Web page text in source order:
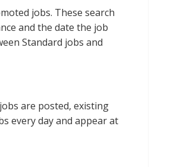
jobs. These search
and the date the job
Standard jobs and
are posted, existing
every day and appear at